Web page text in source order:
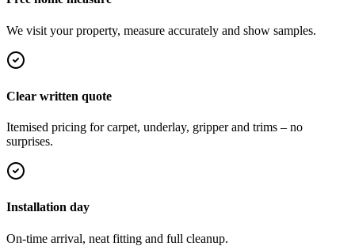
We visit your property, measure accurately and show samples.
Clear written quote
Itemised pricing for carpet, underlay, gripper and trims – no
surprises.
Installation day
On-time arrival, neat fitting and full cleanup.